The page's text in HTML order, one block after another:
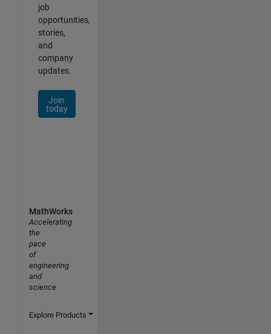
job
opportunities,
stories,
and
company
updates.
Join
today
MathWorks
Accelerating
the
pace
of
engineering
and
science
Explore Products